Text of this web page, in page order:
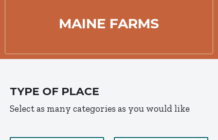
MAINE FARMS
TYPE OF PLACE
Select as many categories as you would like